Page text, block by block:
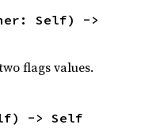
Self) ->
flags values.
-> Self